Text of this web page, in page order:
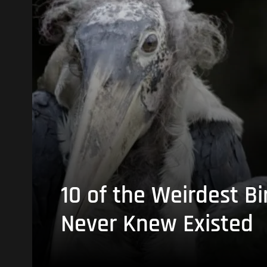
10 of the Weirdest
Never Knew Existed